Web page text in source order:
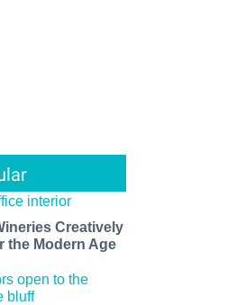
Creatively
the Modern Age